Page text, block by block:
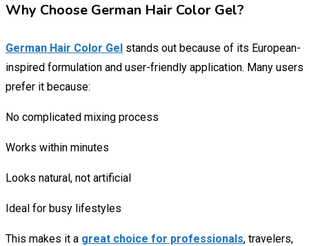
Why Choose German Hair Color Gel?
German Hair Color Gel stands out because of its European-
inspired formulation and user-friendly application. Many users
prefer it because:
No complicated mixing process
Works within minutes
Looks natural, not artificial
Ideal for busy lifestyles
This makes it a great choice for professionals, travelers,